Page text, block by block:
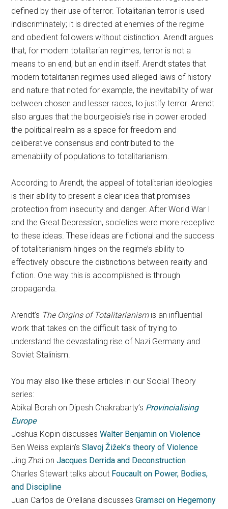
defined by their use of terror. Totalitarian terror is used
indiscriminately; it is directed at enemies of the regime
and obedient followers without distinction. Arendt argues
that, for modern totalitarian regimes, terror is not a
means to an end, but an end in itself. Arendt states that
modern totalitarian regimes used alleged laws of history
and nature that noted for example, the inevitability of war
between chosen and lesser races, to justify terror. Arendt
also argues that the bourgeoisie’s rise in power eroded
the political realm as a space for freedom and
deliberative consensus and contributed to the
amenability of populations to totalitarianism.
According to Arendt, the appeal of totalitarian ideologies
is their ability to present a clear idea that promises
protection from insecurity and danger. After World War I
and the Great Depression, societies were more receptive
to these ideas. These ideas are fictional and the success
of totalitarianism hinges on the regime’s ability to
effectively obscure the distinctions between reality and
fiction. One way this is accomplished is through
propaganda.
Arendt’s The Origins of Totalitarianismis an influential
work that takes on the difficult task of trying to
understand the devastating rise of Nazi Germany and
Soviet Stalinism.
You may also like these articles in our Social Theory
series:
Abikal Borah on Dipesh Chakrabarty’s Provincialising
Europe
Joshua Kopin discussesWalter Benjamin on Violence
Ben Weiss explain’sSlavoj Žižek’s theory of Violence
Jing Zhai onJacques Derrida and Deconstruction
Charles Stewart talks about Foucault on Power, Bodies,
and Discipline
Juan Carlos de Orellana discussesGramsci on Hegemony